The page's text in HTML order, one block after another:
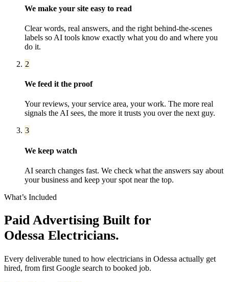
We make your site easy to read
Clear words, real answers, and the right behind-the-scenes
labels so AI tools know exactly what you do and where you
do it.
2
We feed it the proof
Your reviews, your service area, your work. The more real
signals the AI sees, the more it trusts you over the next guy.
3
We keep watch
AI search changes fast. We check what the answers say about
your business and keep your spot near the top.
What’s Included
Paid Advertising Built for
Odessa Electricians.
Every deliverable tuned to how electricians in Odessa actually get
hired, from first Google search to booked job.